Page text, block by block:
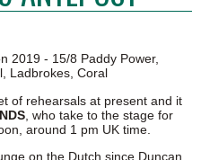
2019 - 15/8 Paddy Power,
Ladbrokes, Coral
of rehearsals at present and it
, who take to the stage for
around 1 pm UK time.
on the Dutch since Duncan